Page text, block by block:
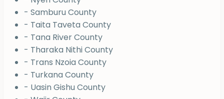
- Samburu County
- Taita Taveta County
- Tana River County
- Tharaka Nithi County
- Trans Nzoia County
- Turkana County
- Uasin Gishu County